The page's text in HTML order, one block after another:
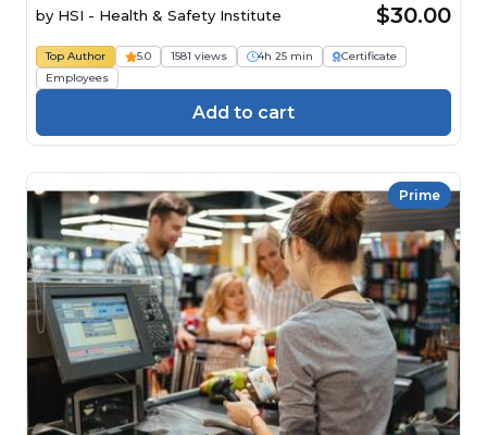
by HSI - Health & Safety Institute $30.00
Top Author 5.0 1581 views 4h 25 min
Certificate
Employees
Add to cart
Prime